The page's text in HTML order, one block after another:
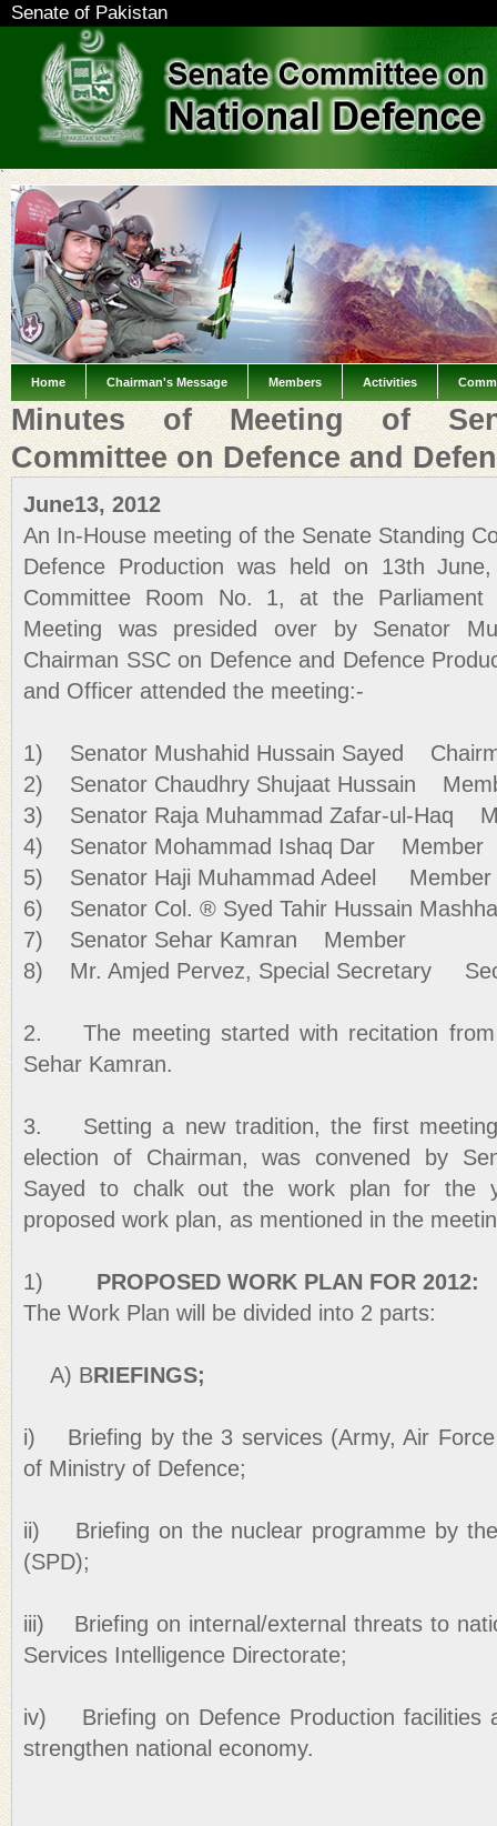
Senate of Pakistan
`
Home Chairman's Message Members Activities
Minutes of Meeting of
Committee on Defence and
June13, 2012
An In-House meeting of the Senate Standing
Defence Production was held on 13th
Committee Room No. 1, at the Parliament
Meeting was presided over by Senator
Chairman SSC on Defence and Defence
and Officer attended the meeting:-
1) Senator Mushahid Hussain Sayed
2) Senator Chaudhry Shujaat Hussain
3) Senator Raja Muhammad Zafar-ul-Haq
4) Senator Mohammad Ishaq Dar Member
5) Senator Haji Muhammad Adeel Member
6) Senator Col. ® Syed Tahir Hussain
7) Senator Sehar Kamran Member
8) Mr. Amjed Pervez, Special Secretary
2. The meeting started with recitation from
Sehar Kamran.
3. Setting a new tradition, the first
election of Chairman, was convened by
Sayed to chalk out the work plan for the
proposed work plan, as mentioned in the
1) PROPOSED WORK PLAN FOR 2012:
The Work Plan will be divided into 2 parts:
A) BRIEFINGS;
i) Briefing by the 3 services (Army, Air Force
of Ministry of Defence;
ii) Briefing on the nuclear programme by the
(SPD);
iii) Briefing on internal/external threats to
Services Intelligence Directorate;
iv) Briefing on Defence Production facilities
strengthen national economy.